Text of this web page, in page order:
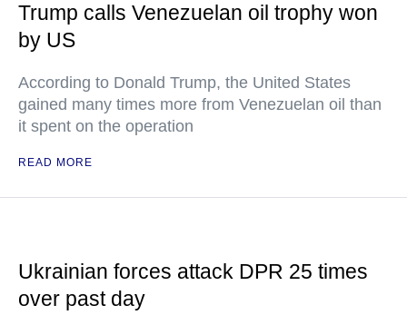
Trump calls Venezuelan oil trophy won
by US
According to Donald Trump, the United States
gained many times more from Venezuelan oil than
it spent on the operation
READ MORE
Ukrainian forces attack DPR 25 times
over past day